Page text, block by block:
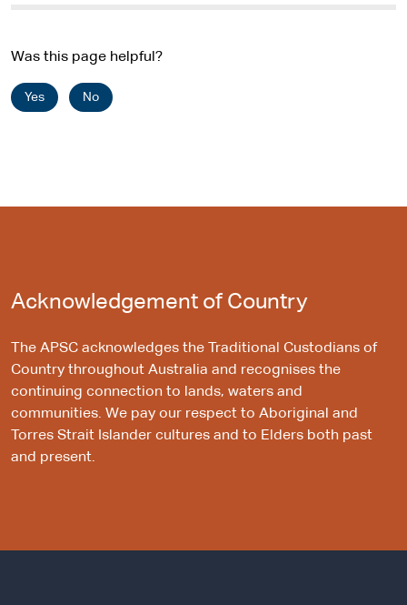
Was this page helpful?
Yes No
Acknowledgement of Country
The APSC acknowledges the Traditional Custodians of
Country throughout Australia and recognises the
continuing connection to lands, waters and
communities. We pay our respect to Aboriginal and
Torres Strait Islander cultures and to Elders both past
and present.